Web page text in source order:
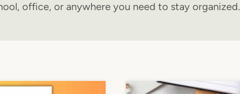
office, or anywhere you need to stay organized.